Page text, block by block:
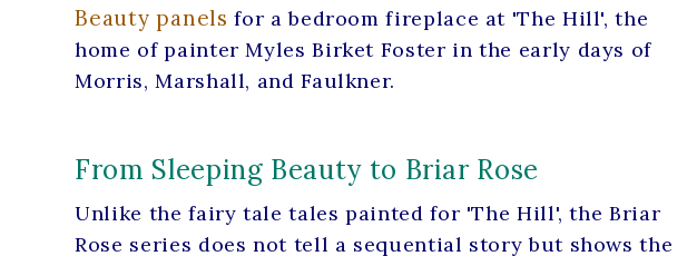
Beauty panels for a bedroom fireplace at 'The Hill', the
home of painter Myles Birket Foster in the early days of
Morris, Marshall, and Faulkner.
From Sleeping Beauty to Briar Rose
Unlike the fairy tale tales painted for 'The Hill', the Briar
Rose series does not tell a sequential story but shows the